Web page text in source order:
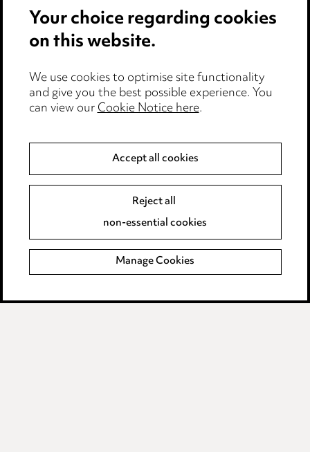
Events
Cookie notice
Edit Cookie Settings
Legal and regulatory
Modern Slavery
Event Terms
Accessibility
Complaints policy
Your choice regarding cookies
on this website.
We use cookies to optimise site functionality
and give you the best possible experience. You
can view ourCookie Notice here.
Accept all cookies
Reject all
non-essential cookies
Manage Cookies